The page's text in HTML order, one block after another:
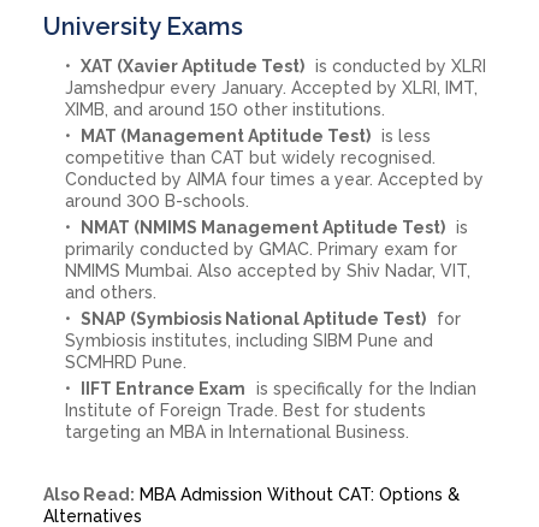
University Exams
XAT (Xavier Aptitude Test) is conducted by XLRI
Jamshedpur every January. Accepted by XLRI, IMT,
XIMB, and around 150 other institutions.
MAT (Management Aptitude Test) is less
competitive than CAT but widely recognised.
Conducted by AIMA four times a year. Accepted by
around 300 B-schools.
NMAT (NMIMS Management Aptitude Test) is
primarily conducted by GMAC. Primary exam for
NMIMS Mumbai. Also accepted by Shiv Nadar, VIT,
and others.
SNAP (Symbiosis National Aptitude Test)
for
Symbiosis institutes, including SIBM Pune and
SCMHRD Pune.
IIFT Entrance Exam
is specifically for the Indian
Institute of Foreign Trade. Best for students
targeting an MBA in International Business.
Also Read: MBA Admission Without CAT: Options &
Alternatives